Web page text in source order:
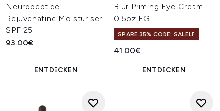
Neuropeptide
Rejuvenating Moisturiser
SPF 25
93.00€
ENTDECKEN
Blur Priming Eye Cream
0.5oz FG
SPARE 35% CODE: SALELF
41.00€
ENTDECKEN